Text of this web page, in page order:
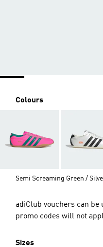
Colours
Semi Screaming Green /
adiClub vouchers can be
promo codes will not
Sizes